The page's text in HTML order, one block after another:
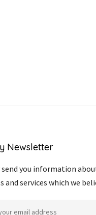
Newsletter
send you information
and services which we